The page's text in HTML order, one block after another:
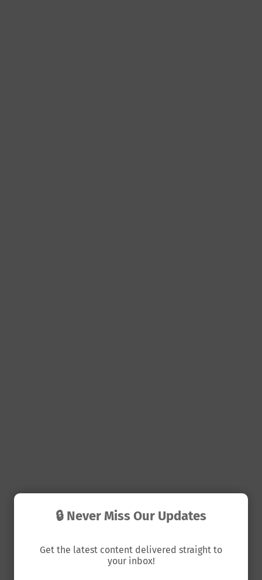
🔒 Never Miss Our Updates
Get the latest content delivered straight to
your inbox!